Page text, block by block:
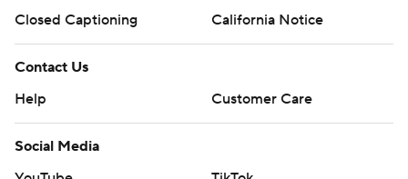
Closed Captioning
California Notice
Contact Us
Help
Customer Care
Social Media